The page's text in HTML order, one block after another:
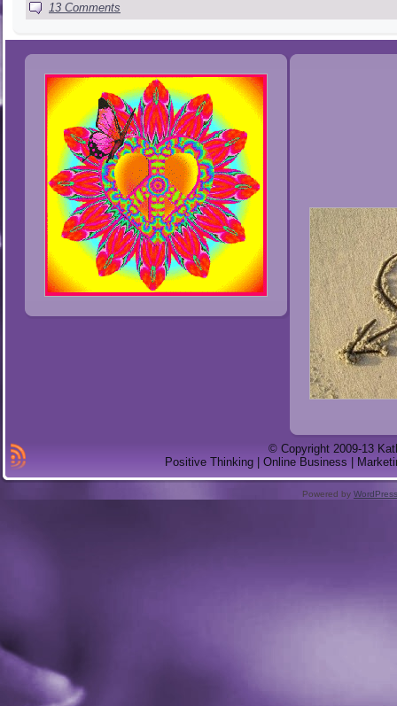
13 Comments
© Copyright 2009-13
Positive Thinking | Online Business |
Powered by WordPress